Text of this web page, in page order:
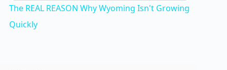
The REAL REASON Why Wyoming Isn't Growing
Quickly